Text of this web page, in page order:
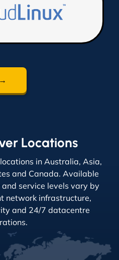
Locations
in Australia, Asia,
and Canada. Available
service levels vary by
network infrastructure,
and 24/7 datacentre